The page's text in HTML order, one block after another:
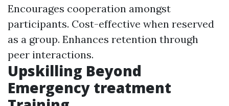
Encourages cooperation amongst
participants. Cost-effective when reserved
as a group. Enhances retention through
peer interactions.
Upskilling Beyond
Emergency treatment